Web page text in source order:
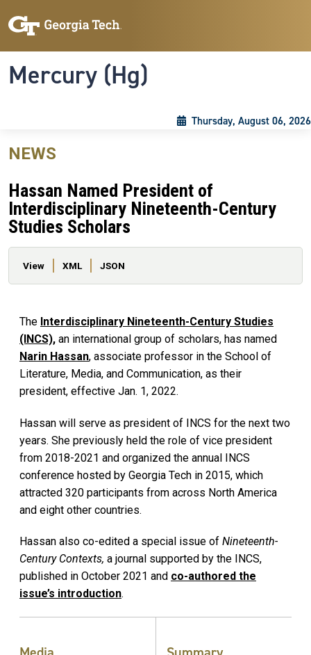
Mercury (Hg)
Thursday, August 06, 2026
NEWS
Hassan Named President of
Interdisciplinary Nineteenth-Century
Studies Scholars
Primary tabs
View XML JSON
The Interdisciplinary Nineteenth-Century Studies
(INCS), an international group of scholars, has named
Narin Hassan, associate professor in the School of
Literature, Media, and Communication, as their
president, effective Jan. 1, 2022.
Hassan will serve as president of INCS for the next two
years. She previously held the role of vice president
from 2018-2021 and organized the annual INCS
conference hosted by Georgia Tech in 2015, which
attracted 320 participants from across North America
and eight other countries.
Hassan also co-edited a special issue of Nineteenth-
Century Contexts, a journal supported by the INCS,
published in October 2021 and co-authored the
issue’s introduction.